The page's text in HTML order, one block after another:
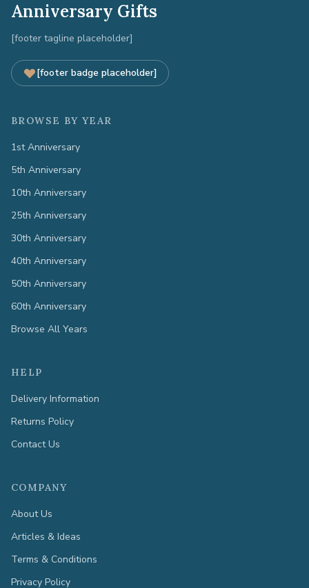
Anniversary Gifts
[footer tagline placeholder]
[footer badge placeholder]
BROWSE BY YEAR
1st Anniversary
5th Anniversary
10th Anniversary
25th Anniversary
30th Anniversary
40th Anniversary
50th Anniversary
60th Anniversary
Browse All Years
HELP
Delivery Information
Returns Policy
Contact Us
COMPANY
About Us
Articles & Ideas
Terms & Conditions
Privacy Policy